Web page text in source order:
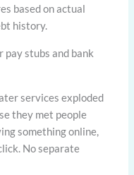
based on actual
history.
stubs and bank
services exploded
they met people
something online,
No separate